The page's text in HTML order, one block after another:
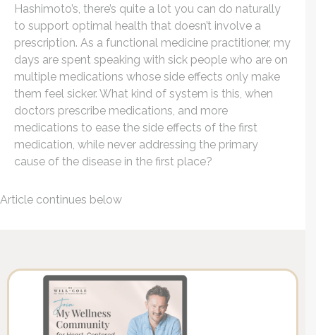
Hashimoto’s, there’s quite a lot you can do naturally
to support optimal health that doesn’t involve a
prescription. As a functional medicine practitioner, my
days are spent speaking with sick people who are on
multiple medications whose side effects only make
them feel sicker. What kind of system is this, when
doctors prescribe medications, and more
medications to ease the side effects of the first
medication, while never addressing the primary
cause of the disease in the first place?
Article continues below